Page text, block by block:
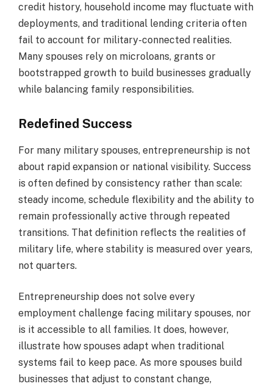
credit history, household income may fluctuate with
deployments, and traditional lending criteria often
fail to account for military-connected realities.
Many spouses rely on microloans, grants or
bootstrapped growth to build businesses gradually
while balancing family responsibilities.
Redefined Success
For many military spouses, entrepreneurship is not
about rapid expansion or national visibility. Success
is often defined by consistency rather than scale:
steady income, schedule flexibility and the ability to
remain professionally active through repeated
transitions. That definition reflects the realities of
military life, where stability is measured over years,
not quarters.
Entrepreneurship does not solve every
employment challenge facing military spouses, nor
is it accessible to all families. It does, however,
illustrate how spouses adapt when traditional
systems fail to keep pace. As more spouses build
businesses that adjust to constant change,